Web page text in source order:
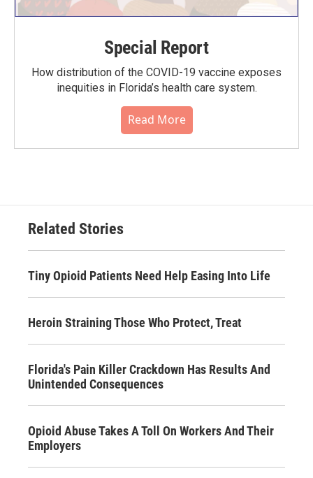
Special Report
How distribution of the COVID-19 vaccine exposes
inequities in Florida’s health care system.
Read More
Related Stories
Tiny Opioid Patients Need Help Easing Into Life
Heroin Straining Those Who Protect, Treat
Florida's Pain Killer Crackdown Has Results And
Unintended Consequences
Opioid Abuse Takes A Toll On Workers And Their
Employers